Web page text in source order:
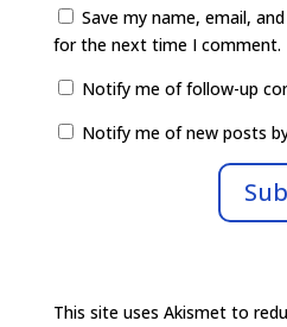
Save my name, email,
for the next time I comment.
Notify me of follow-up
Notify me of new posts
This site uses Akismet to